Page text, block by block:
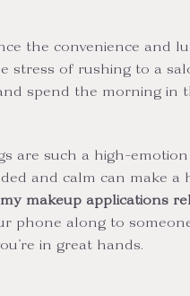
the convenience and
stress of rushing to a
spend the morning
are such a high-
and calm can make
makeup applications
phone along to
in great hands.